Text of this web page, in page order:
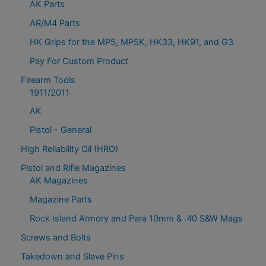
AK Parts
AR/M4 Parts
HK Grips for the MP5, MP5K, HK33, HK91, and G3
Pay For Custom Product
Firearm Tools
1911/2011
AK
Pistol - General
High Reliability Oil (HRO)
Pistol and Rifle Magazines
AK Magazines
Magazine Parts
Rock Island Armory and Para 10mm & .40 S&W Mags
Screws and Bolts
Takedown and Slave Pins